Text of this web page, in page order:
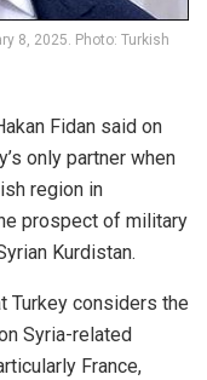
8, 2025. Photo: Turkish
Fidan said on
only partner when
region in
prospect of military
Kurdistan.
Turkey considers the
Syria-related
France,